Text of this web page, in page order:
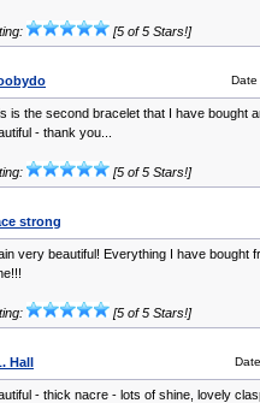
[5 of 5 Stars!]
Date
is the second bracelet that I have bought
- thank you...
[5 of 5 Stars!]
strong
very beautiful! Everything I have bought
[5 of 5 Stars!]
Hall
- thick nacre - lots of shine, lovely